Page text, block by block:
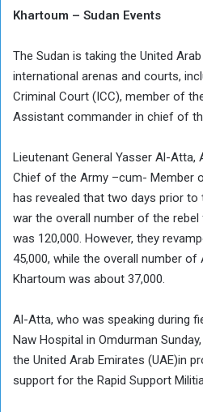
Khartoum – Sudan Events
The Sudan is taking the United
international arenas and courts,
Criminal Court (ICC), member of
Assistant commander in chief of
Lieutenant General Yasser Al-
Chief of the Army –cum- Member
has revealed that two days prior
war the overall number of the
was 120,000. However, they
45,000, while the overall number
Khartoum was about 37,000.
Al-Atta, who was speaking during
Naw Hospital in Omdurman
the United Arab Emirates (UAE)in
support for the Rapid Support